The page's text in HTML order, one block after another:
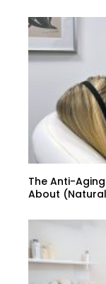
The Anti-
About